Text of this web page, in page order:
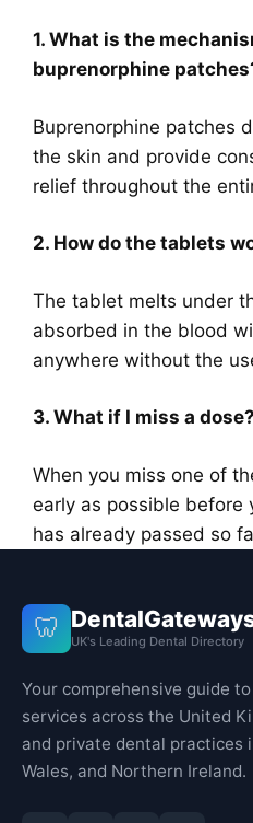
1. What is the
buprenorphine
Buprenorphine patches
the skin and provide
relief throughout the
2. How do the tablets
The tablet melts under
absorbed in the blood
anywhere without the
3. What if I miss a dose?
When you miss one of
early as possible before
has already passed so
🦷 UK's Leading Dental Directory
Your comprehensive guide
services across the United
and private dental practices
Wales, and Northern Ireland.